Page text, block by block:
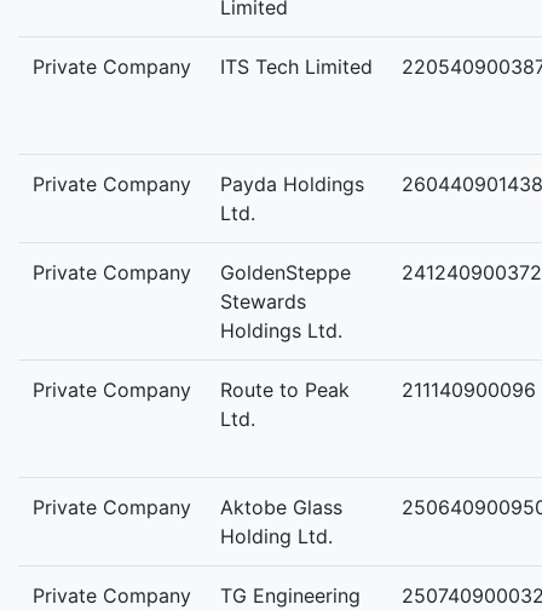
Limited
Private Company ITS Tech Limited
Private Company
Payda Holdings
Ltd.
260440901438
Private Company
GoldenSteppe
Stewards
Holdings Ltd.
241240900372
Private Company
Route to Peak
Ltd.
211140900096
Private Company
Aktobe Glass
Holding Ltd.
Private Company
TG Engineering